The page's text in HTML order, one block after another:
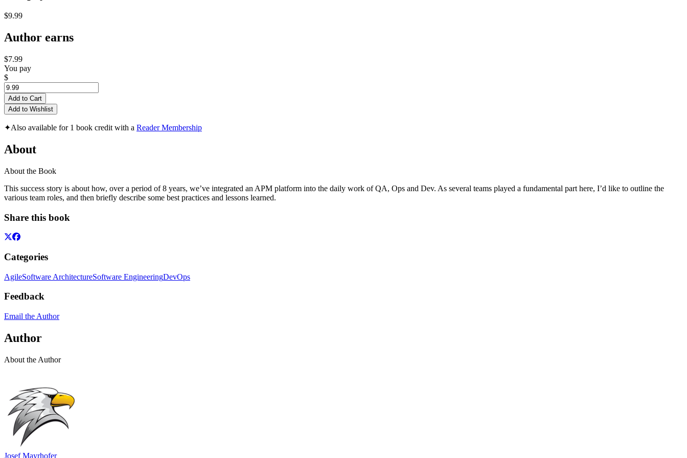
$9.99
Author earns
$7.99
You pay
$
Add to Cart
Add to Wishlist
✦Also available for 1 book credit with a Reader Membership
About
About the Book
This success story is about how, over a period of 8 years, we’ve integrated an APM platform into the daily work of QA, Ops and Dev. As several teams played a fundamental part here, I’d like to outline the
various team roles, and then briefly describe some best practices and lessons learned.
Share this book
Categories
AgileSoftware ArchitectureSoftware EngineeringDevOps
Feedback
Email the Author
Author
About the Author
Josef Mayrhofer